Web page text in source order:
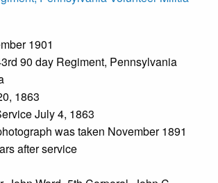
1901
90 day Regiment, Pennsylvania
1863
July 4, 1863
was taken November 1891
after service